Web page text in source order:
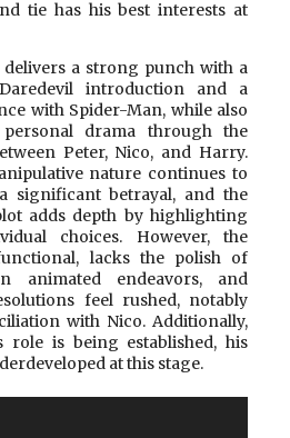
tie has his best interests at
delivers a strong punch with a
introduction and a
with Spider-Man, while also
drama through the
Peter, Nico, and Harry.
nature continues to
significant betrayal, and the
adds depth by highlighting
choices. However, the
lacks the polish of
animated endeavors, and
feel rushed, notably
with Nico. Additionally,
role is being established, his
at this stage.